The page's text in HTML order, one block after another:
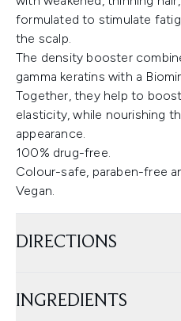
formulated to stimulate
the scalp.
The density booster
gamma keratins with a
Together, they help to
elasticity, while nourishing
appearance.
100% drug-free.
Colour-safe, paraben-free
Vegan.
DIRECTIONS
INGREDIENTS